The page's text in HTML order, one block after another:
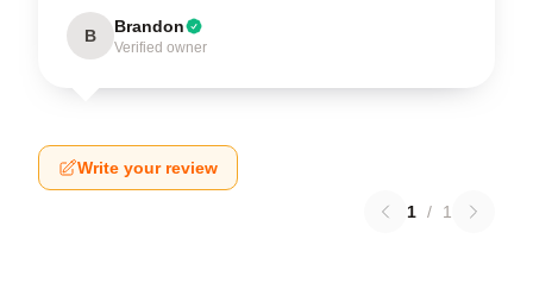
B Brandon
Verified owner
Write your review
1 / 1